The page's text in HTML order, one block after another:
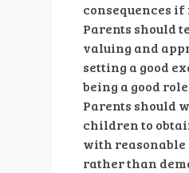
consequences if
Parents should
valuing and
setting a good
being a good
Parents should
children to
with reasonable
rather than